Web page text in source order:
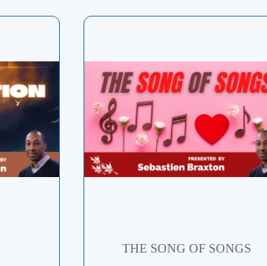
THE SONG OF SONGS